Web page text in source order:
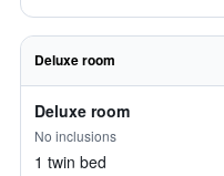
Deluxe room
Deluxe room
No inclusions
1 twin bed